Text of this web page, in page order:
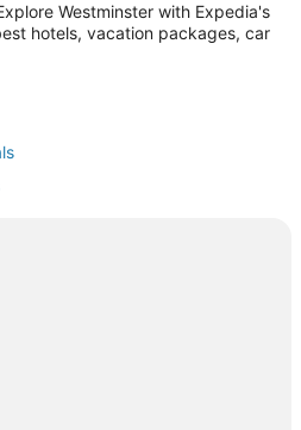
Westminster with Expedia's
hotels, vacation packages, car